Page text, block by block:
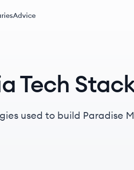
Advice
Tech
used to build Paradise